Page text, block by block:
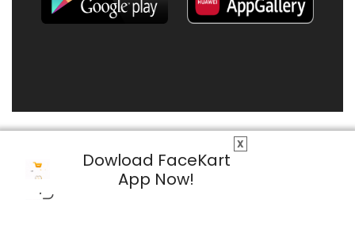
X
Dowload FaceKart
App Now!